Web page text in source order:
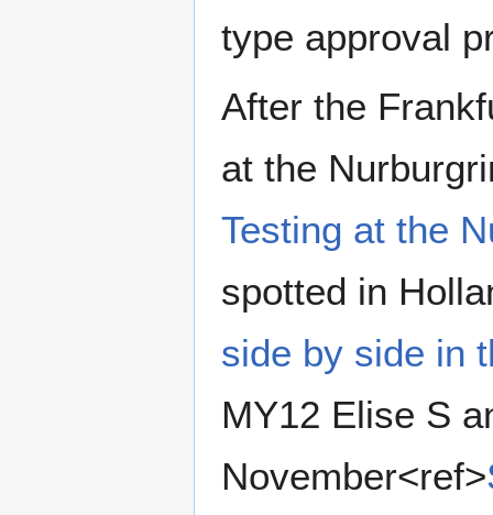
type approval
After the
at the
Testing at the
spotted in
side by side in
MY12 Elise S
November<ref>